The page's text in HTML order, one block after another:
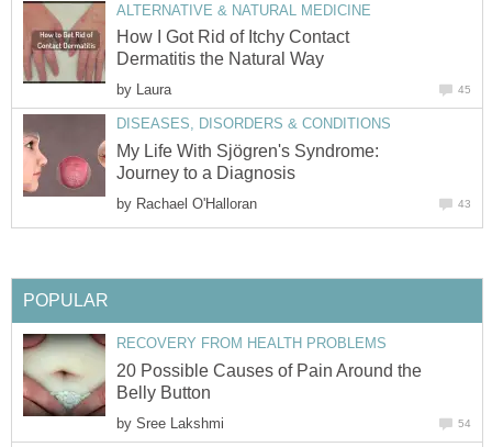
ALTERNATIVE & NATURAL MEDICINE
How I Got Rid of Itchy Contact
Dermatitis the Natural Way
by Laura 45
DISEASES, DISORDERS & CONDITIONS
My Life With Sjögren's Syndrome:
Journey to a Diagnosis
by Rachael O'Halloran 43
POPULAR
RECOVERY FROM HEALTH PROBLEMS
20 Possible Causes of Pain Around the
Belly Button
by Sree Lakshmi 54